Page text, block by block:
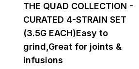
THE QUAD COLLECTION -
CURATED 4-STRAIN SET
(3.5G EACH)Easy to
grind,Great for joints &
infusions